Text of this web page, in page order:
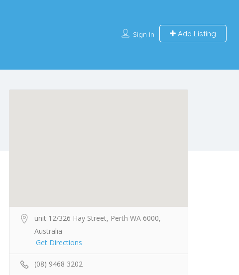
Sign In Add Listing
unit 12/326 Hay Street, Perth WA 6000,
Australia
Get Directions
(08) 9468 3202